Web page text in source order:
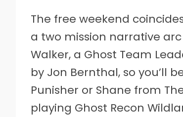
The free weekend
a two mission narrative
Walker, a Ghost Team
by Jon Bernthal, so you’ll
Punisher or Shane from
playing Ghost Recon